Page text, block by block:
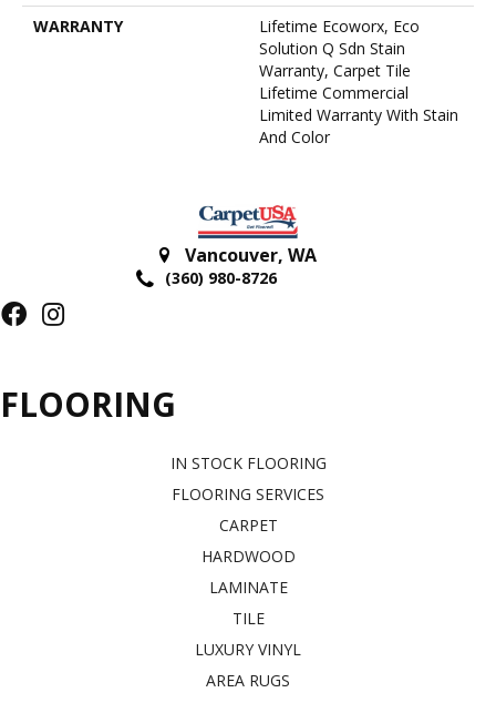
WARRANTY
Lifetime Ecoworx, Eco
Solution Q Sdn Stain
Warranty, Carpet Tile
Lifetime Commercial
Limited Warranty With Stain
And Color
Vancouver, WA
(360) 980-8726
FLOORING
IN STOCK FLOORING
FLOORING SERVICES
CARPET
HARDWOOD
LAMINATE
TILE
LUXURY VINYL
AREA RUGS